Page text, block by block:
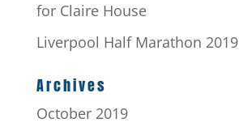
for Claire House
Liverpool Half Marathon 2019
Archives
October 2019